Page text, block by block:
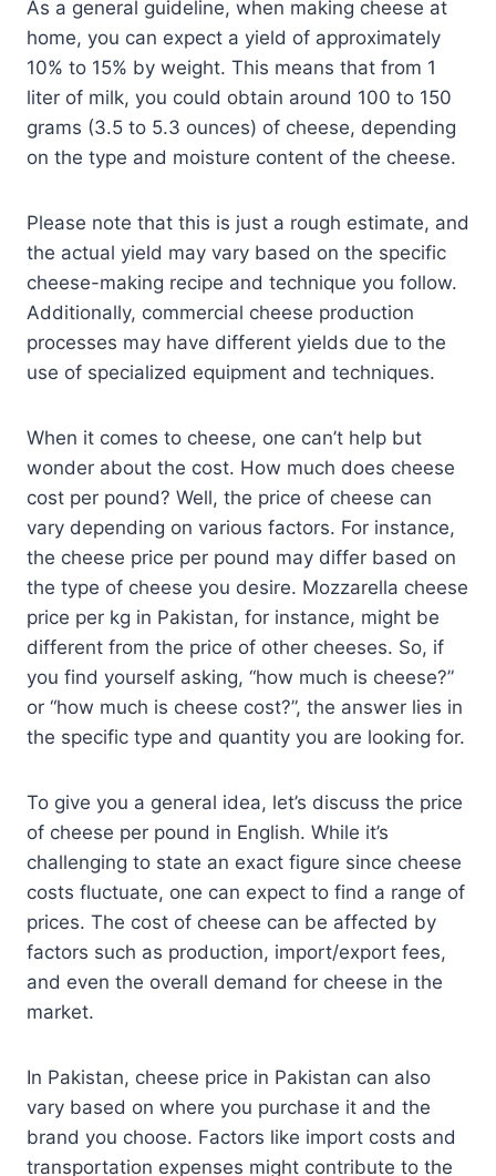
As a general guideline, when making cheese at
home, you can expect a yield of approximately
10% to 15% by weight. This means that from 1
liter of milk, you could obtain around 100 to 150
grams (3.5 to 5.3 ounces) of cheese, depending
on the type and moisture content of the cheese.
Please note that this is just a rough estimate, and
the actual yield may vary based on the specific
cheese-making recipe and technique you follow.
Additionally, commercial cheese production
processes may have different yields due to the
use of specialized equipment and techniques.
When it comes to cheese, one can’t help but
wonder about the cost. How much does cheese
cost per pound? Well, the price of cheese can
vary depending on various factors. For instance,
the cheese price per pound may differ based on
the type of cheese you desire. Mozzarella cheese
price per kg in Pakistan, for instance, might be
different from the price of other cheeses. So, if
you find yourself asking, “how much is cheese?”
or “how much is cheese cost?”, the answer lies in
the specific type and quantity you are looking for.
To give you a general idea, let’s discuss the price
of cheese per pound in English. While it’s
challenging to state an exact figure since cheese
costs fluctuate, one can expect to find a range of
prices. The cost of cheese can be affected by
factors such as production, import/export fees,
and even the overall demand for cheese in the
market.
In Pakistan, cheese price in Pakistan can also
vary based on where you purchase it and the
brand you choose. Factors like import costs and
transportation expenses might contribute to the